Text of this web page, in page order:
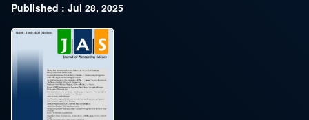
Published : Jul 28, 2025